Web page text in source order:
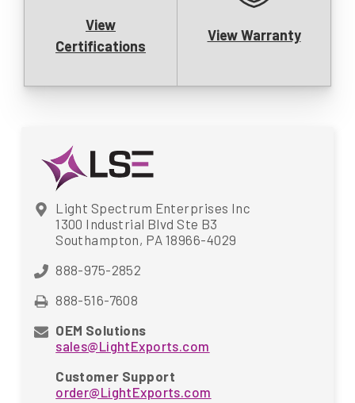
View
Certifications
View Warranty
Light Spectrum Enterprises Inc
1300 Industrial Blvd Ste B3
Southampton, PA 18966-4029
888-975-2852
888-516-7608
OEM Solutions
sales@LightExports.com
Customer Support
order@LightExports.com